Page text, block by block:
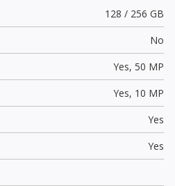
128 / 256 GB
No
Yes, 50 MP
Yes, 10 MP
Yes
Yes